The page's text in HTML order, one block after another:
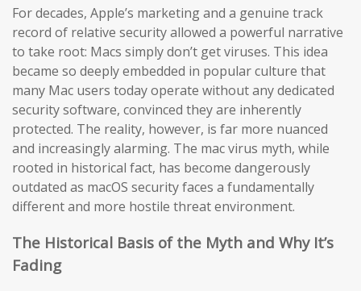
For decades, Apple’s marketing and a genuine track
record of relative security allowed a powerful narrative
to take root: Macs simply don’t get viruses. This idea
became so deeply embedded in popular culture that
many Mac users today operate without any dedicated
security software, convinced they are inherently
protected. The reality, however, is far more nuanced
and increasingly alarming. The mac virus myth, while
rooted in historical fact, has become dangerously
outdated as macOS security faces a fundamentally
different and more hostile threat environment.
The Historical Basis of the Myth and Why It’s
Fading